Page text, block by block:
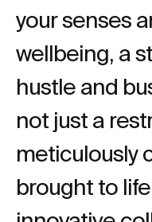
your senses
wellbeing, a
hustle and
not just a
meticulously
brought to